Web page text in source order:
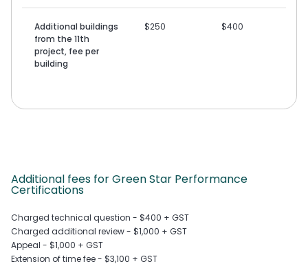
Additional buildings
from the 11th
project, fee per
building
$250 $400
Additional fees for Green Star Performance
Certifications
Charged technical question - $400 + GST
Charged additional review - $1,000 + GST
Appeal - $1,000 + GST
Extension of time fee - $3,100 + GST